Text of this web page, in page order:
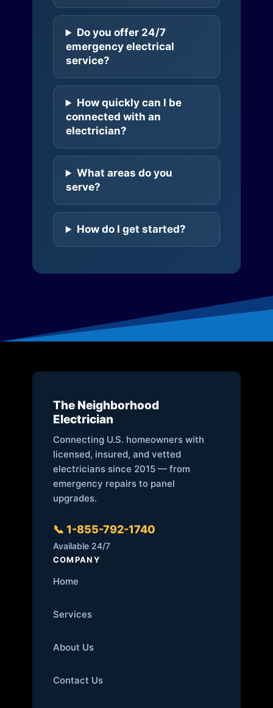
Do you offer 24/7
emergency electrical
service?
How quickly can I be
connected with an
electrician?
What areas do you
serve?
How do I get started?
The Neighborhood
Electrician
Connecting U.S. homeowners with
licensed, insured, and vetted
electricians since 2015 — from
emergency repairs to panel
upgrades.
📞 1-855-792-1740
Available 24/7
COMPANY
Home
Services
About Us
Contact Us